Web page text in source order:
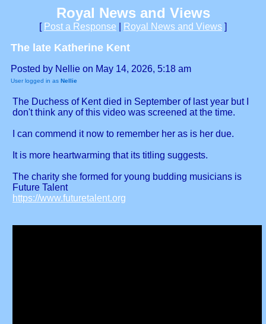
Royal News and Views
[ Post a Response Royal News and Views ]
The late Katherine Kent
Posted by Nellie on May 14, 2026, 5:18 am
User logged in as Nellie
The Duchess of Kent died in September of last year but I
don't think any of this video was screened at the time.
I can commend it now to remember her as is her due.
It is more heartwarming that its titling suggests.
The charity she formed for young budding musicians is
Future Talent
https://www.futuretalent.org